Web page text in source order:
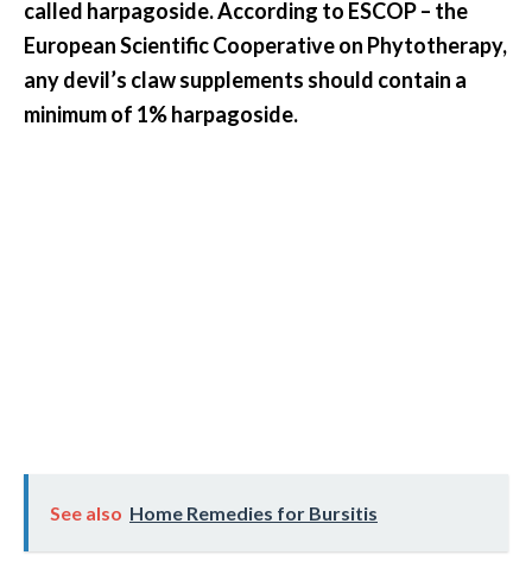
called harpagoside. According to ESCOP – the
European Scientific Cooperative on Phytotherapy,
any devil’s claw supplements should contain a
minimum of 1% harpagoside.
See also Home Remedies for Bursitis